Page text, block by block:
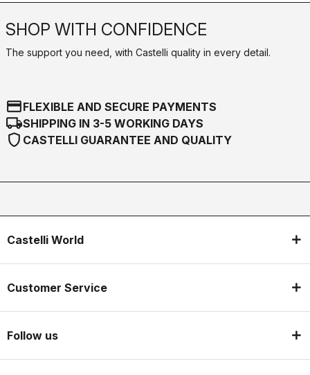
SHOP WITH CONFIDENCE
The support you need, with Castelli quality in every detail.
credit_cardFLEXIBLE AND SECURE PAYMENTS
local_shippingSHIPPING IN 3-5 WORKING DAYS
shield CASTELLI GUARANTEE AND QUALITY
Castelli World
Customer Service
Follow us